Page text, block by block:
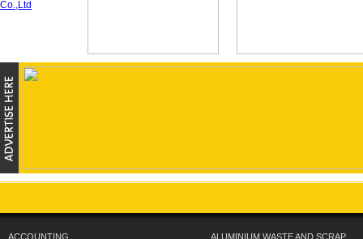
ACCOUNTING
ALUMINIUM WASTE AND SCRAP